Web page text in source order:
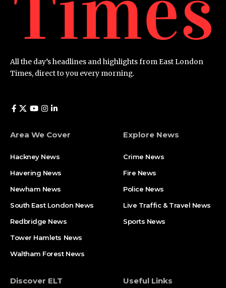
All the day’s headlines and highlights from East London
Times, direct to you every morning.
Area We Cover
Hackney News
Havering News
Newham News
South East London News
Redbridge News
Tower Hamlets News
Waltham Forest News
Explore News
Crime News​
Fire News
Police News
Live Traffic & Travel News
Sports News
Discover ELT Useful Links